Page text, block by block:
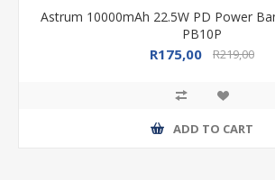
Astrum 10000mAh 22.5W PD Power
PB10P
R175,00 R219,00
ADD TO CART